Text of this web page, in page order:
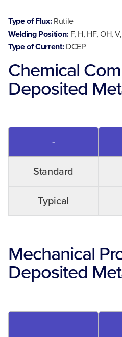
Type of Flux:Rutile
Welding Position:F, H, HF, OH,
Type of Current:DCEP
Chemical
Deposited
-
Standard
Typical
Mechanical
Deposited